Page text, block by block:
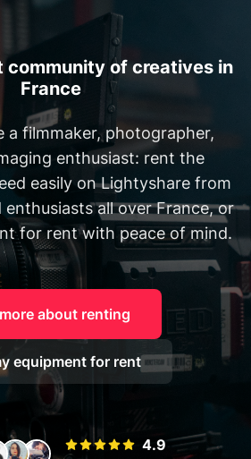
community of creatives in
France
a filmmaker, photographer,
enthusiast: rent the
easily on Lightyshare from
enthusiasts all over France, or
for rent with peace of mind.
about renting
equipment for rent
4.9